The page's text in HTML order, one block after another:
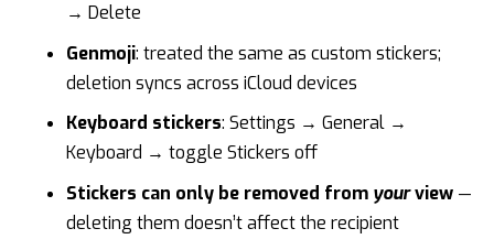
→ Delete
Genmoji: treated the same as custom stickers;
deletion syncs across iCloud devices
Keyboard stickers: Settings → General →
Keyboard → toggle Stickers off
Stickers can only be removed from yourview —
deleting them doesn’t affect the recipient